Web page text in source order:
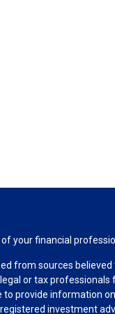
your financial
from sources
or tax
to provide information
registered investment